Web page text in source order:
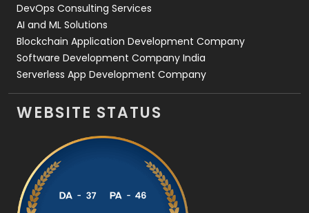
DevOps Consulting Services
AI and ML Solutions
Blockchain Application Development Company
Software Development Company India
Serverless App Development Company
WEBSITE STATUS